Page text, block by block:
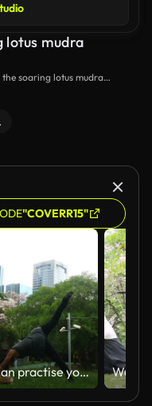
lotus mudra
soaring lotus mudra
"COVERR15"
Woman practise yoga exercise